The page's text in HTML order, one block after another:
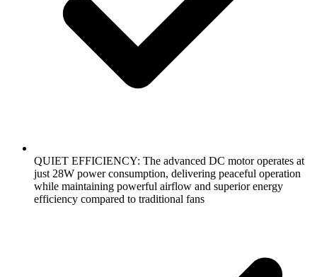
QUIET EFFICIENCY: The advanced DC motor operates at
just 28W power consumption, delivering peaceful operation
while maintaining powerful airflow and superior energy
efficiency compared to traditional fans